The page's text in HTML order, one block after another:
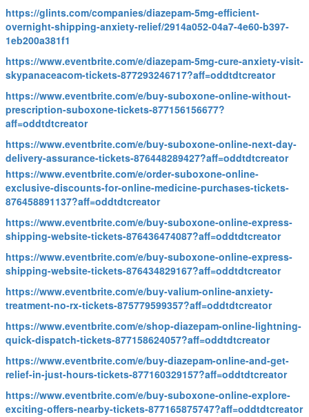
https://glints.com/companies/diazepam-5mg-efficient-
overnight-shipping-anxiety-relief/2914a052-04a7-4e60-b397-
1eb200a381f1
https://www.eventbrite.com/e/diazepam-5mg-cure-anxiety-visit-
skypanaceacom-tickets-877293246717?aff=oddtdtcreator
https://www.eventbrite.com/e/buy-suboxone-online-without-
prescription-suboxone-tickets-877156156677?
aff=oddtdtcreator
https://www.eventbrite.com/e/buy-suboxone-online-next-day-
delivery-assurance-tickets-876448289427?aff=oddtdtcreator
https://www.eventbrite.com/e/order-suboxone-online-
exclusive-discounts-for-online-medicine-purchases-tickets-
876458891137?aff=oddtdtcreator
https://www.eventbrite.com/e/buy-suboxone-online-express-
shipping-website-tickets-876436474087?aff=oddtdtcreator
https://www.eventbrite.com/e/buy-suboxone-online-express-
shipping-website-tickets-876434829167?aff=oddtdtcreator
https://www.eventbrite.com/e/buy-valium-online-anxiety-
treatment-no-rx-tickets-875779599357?aff=oddtdtcreator
https://www.eventbrite.com/e/shop-diazepam-online-lightning-
quick-dispatch-tickets-877158624057?aff=oddtdtcreator
https://www.eventbrite.com/e/buy-diazepam-online-and-get-
relief-in-just-hours-tickets-877160329157?aff=oddtdtcreator
https://www.eventbrite.com/e/buy-suboxone-online-explore-
exciting-offers-nearby-tickets-877165875747?aff=oddtdtcreator